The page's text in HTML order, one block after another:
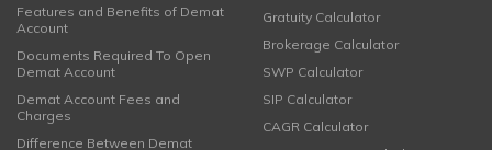
Features and Benefits of Demat
Account
Documents Required To Open
Demat Account
Demat Account Fees and
Charges
Difference Between Demat
Gratuity Calculator
Brokerage Calculator
SWP Calculator
SIP Calculator
CAGR Calculator